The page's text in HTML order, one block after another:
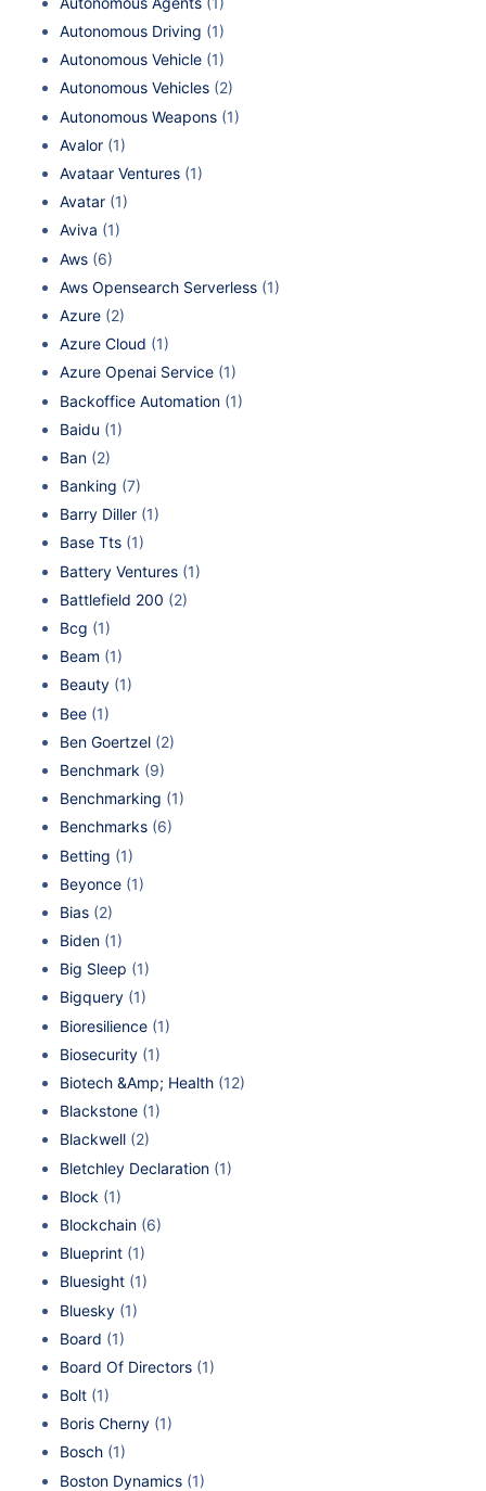
Autonomous Driving (1)
Autonomous Vehicle (1)
Autonomous Vehicles (2)
Autonomous Weapons (1)
Avalor (1)
Avataar Ventures (1)
Avatar (1)
Aviva (1)
Aws (6)
Aws Opensearch Serverless (1)
Azure (2)
Azure Cloud (1)
Azure Openai Service (1)
Backoffice Automation (1)
Baidu (1)
Ban (2)
Banking (7)
Barry Diller (1)
Base Tts (1)
Battery Ventures (1)
Battlefield 200 (2)
Bcg (1)
Beam (1)
Beauty (1)
Bee (1)
Ben Goertzel (2)
Benchmark (9)
Benchmarking (1)
Benchmarks (6)
Betting (1)
Beyonce (1)
Bias (2)
Biden (1)
Big Sleep (1)
Bigquery (1)
Bioresilience (1)
Biosecurity (1)
Biotech &Amp; Health (12)
Blackstone (1)
Blackwell (2)
Bletchley Declaration (1)
Block (1)
Blockchain (6)
Blueprint (1)
Bluesight (1)
Bluesky (1)
Board (1)
Board Of Directors (1)
Bolt (1)
Boris Cherny (1)
Bosch (1)
Boston Dynamics (1)